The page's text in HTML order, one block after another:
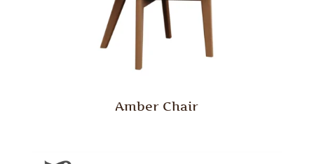
Amber Chair